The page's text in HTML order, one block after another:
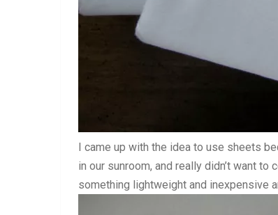
I came up with the idea to use sheets
in our sunroom, and really didn’t want
something lightweight and inexpensive